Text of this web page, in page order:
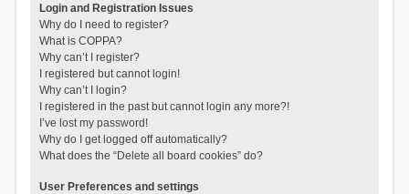
Login and Registration Issues
Why do I need to register?
What is COPPA?
Why can’t I register?
I registered but cannot login!
Why can’t I login?
I registered in the past but cannot login any more?!
I’ve lost my password!
Why do I get logged off automatically?
What does the “Delete all board cookies” do?
User Preferences and settings